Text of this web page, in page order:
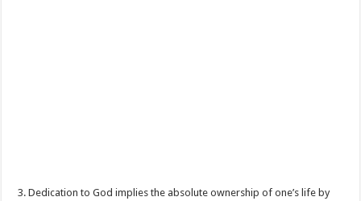
3. Dedication to God implies the absolute ownership of one’s life by